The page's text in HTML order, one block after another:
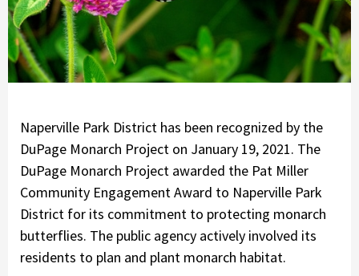
Naperville Park District has been recognized by the
DuPage Monarch Project on January 19, 2021. The
DuPage Monarch Project awarded the Pat Miller
Community Engagement Award to Naperville Park
District for its commitment to protecting monarch
butterflies. The public agency actively involved its
residents to plan and plant monarch habitat.